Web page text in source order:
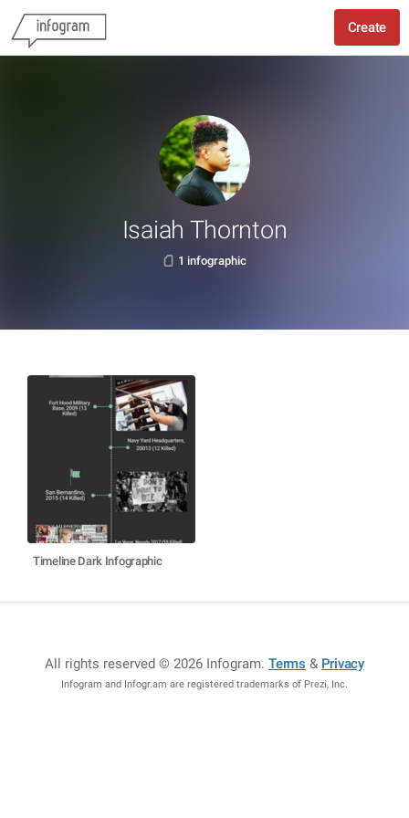
Create
Isaiah Thornton
1 infographic
Timeline Dark Infographic
All rights reserved © 2026 Infogram.Terms & Privacy
Infogram and Infogr.am are registered trademarks of Prezi, Inc.